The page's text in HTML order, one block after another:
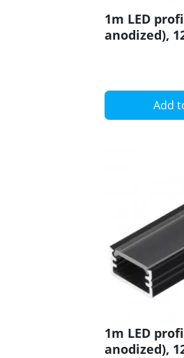
1m LED
anodized),
Add
1m LED
anodized),